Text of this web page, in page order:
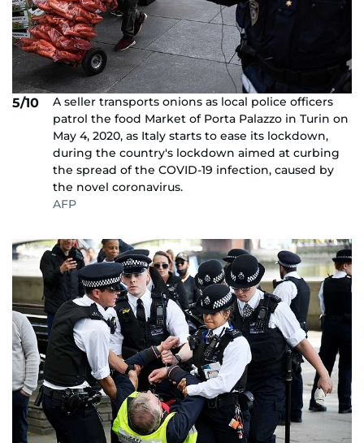
5/10
A seller transports onions as local police officers
patrol the food Market of Porta Palazzo in Turin on
May 4, 2020, as Italy starts to ease its lockdown,
during the country's lockdown aimed at curbing
the spread of the COVID-19 infection, caused by
the novel coronavirus.
AFP